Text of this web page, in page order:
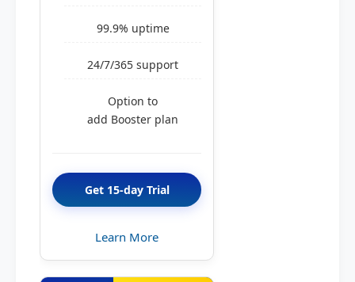
99.9% uptime
24/7/365 support
Option to
add Booster plan
Get 15-day Trial
Learn More